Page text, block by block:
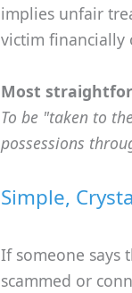
implies unfair
victim financially
Most
To be "taken to
possessions
Simple,
If someone says
scammed or